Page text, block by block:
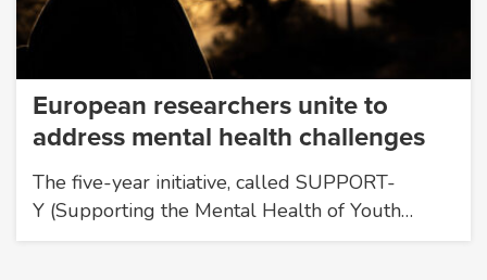
European researchers unite to
address mental health challenges
The five-year initiative, called SUPPORT-
Y (Supporting the Mental Health of Youth…